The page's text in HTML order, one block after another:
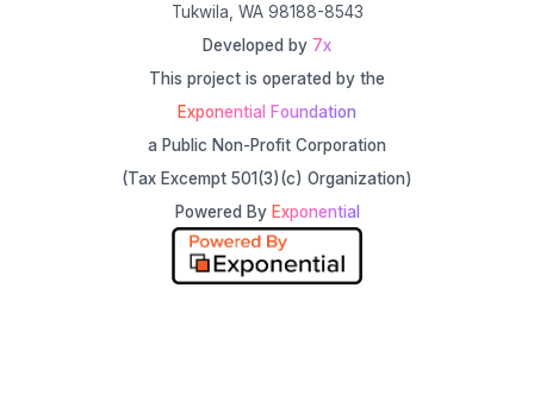
Tukwila, WA 98188-8543
Developed by 7x
This project is operated by the
Exponential Foundation
a Public Non-Profit Corporation
(Tax Excempt 501(3)(c) Organization)
Powered By Exponential